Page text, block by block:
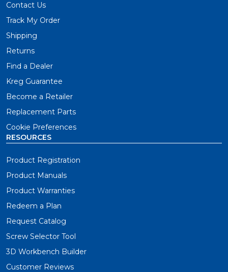
Contact Us
Track My Order
Shipping
Returns
Find a Dealer
Kreg Guarantee
Become a Retailer
Replacement Parts
Cookie Preferences
RESOURCES
Product Registration
Product Manuals
Product Warranties
Redeem a Plan
Request Catalog
Screw Selector Tool
3D Workbench Builder
Customer Reviews